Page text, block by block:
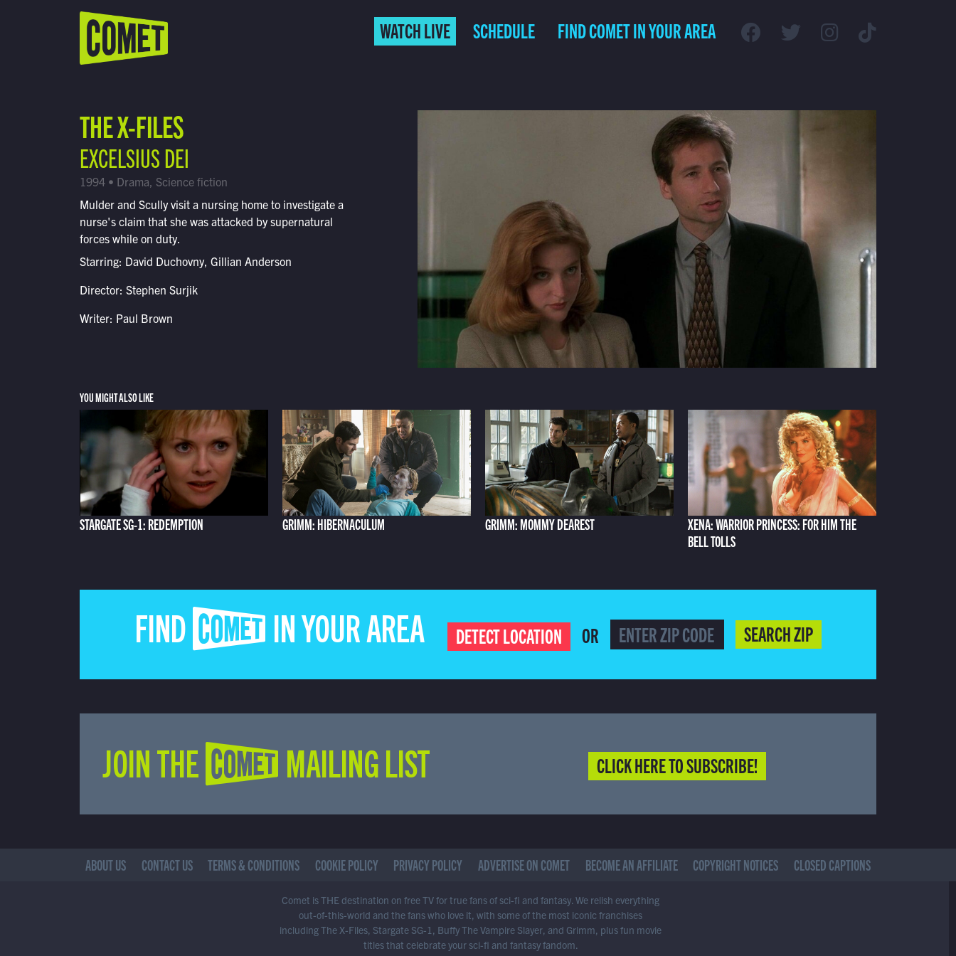
Schedule
Find Comet in Your Area
WATCH LIVE SCHEDULE FIND COMET IN YOUR AREA
THE X-FILES
EXCELSIUS DEI
1994 • Drama, Science fiction
Mulder and Scully visit a nursing home to investigate a
nurse's claim that she was attacked by supernatural
forces while on duty.
Starring: David Duchovny, Gillian Anderson
Director: Stephen Surjik
Writer: Paul Brown
YOU MIGHT ALSO LIKE
STARGATE SG-1: REDEMPTION GRIMM: HIBERNACULUM GRIMM: MOMMY DEAREST
XENA: WARRIOR PRINCESS: FOR HIM THE
BELL TOLLS
FIND COMET IN YOUR AREA DETECT LOCATION OR SEARCH ZIP
JOIN THE COMET MAILING LIST CLICK HERE TO SUBSCRIBE!
ABOUT US CONTACT US TERMS & CONDITIONS COOKIE POLICY PRIVACY POLICY ADVERTISE ON COMET BECOME AN AFFILIATE COPYRIGHT NOTICES CLOSED CAPTIONS
Comet is THE destination on free TV for true fans of sci-fi and fantasy. We relish everything
out-of-this-world and the fans who love it, with some of the most iconic franchises
including The X-Files, Stargate SG-1, Buffy The Vampire Slayer, and Grimm, plus fun movie
titles that celebrate your sci-fi and fantasy fandom.